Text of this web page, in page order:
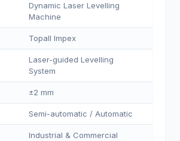
Dynamic Laser Levelling
Machine
Topall Impex
Laser-guided Levelling
System
±2 mm
Semi-automatic / Automatic
Industrial & Commercial